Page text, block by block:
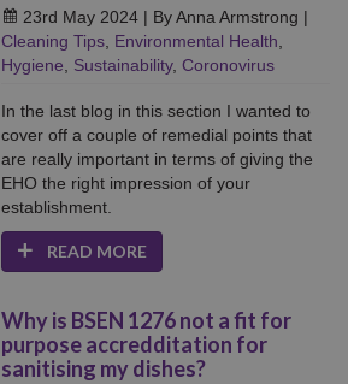
23rd May 2024 | By Anna Armstrong |
Cleaning Tips, Environmental Health,
Hygiene, Sustainability, Coronovirus
In the last blog in this section I wanted to
cover off a couple of remedial points that
are really important in terms of giving the
EHO the right impression of your
establishment.
READ MORE
Why is BSEN 1276 not a fit for
purpose accredditation for
sanitising my dishes?